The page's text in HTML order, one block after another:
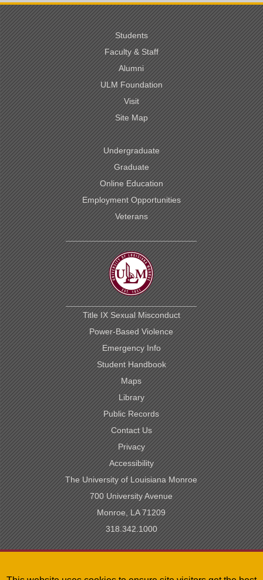
Students
Faculty & Staff
Alumni
ULM Foundation
Visit
Site Map
Undergraduate
Graduate
Online Education
Employment Opportunities
Veterans
Title IX Sexual Misconduct
Power-Based Violence
Emergency Info
Student Handbook
Maps
Library
Public Records
Contact Us
Privacy
Accessibility
The University of Louisiana Monroe
700 University Avenue
Monroe, LA 71209
318.342.1000